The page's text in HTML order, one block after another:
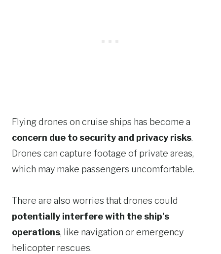
Flying drones on cruise ships has become a
concern due to security and privacy risks.
Drones can capture footage of private areas,
which may make passengers uncomfortable.
There are also worries that drones could
potentially interfere with the ship’s
operations, like navigation or emergency
helicopter rescues.